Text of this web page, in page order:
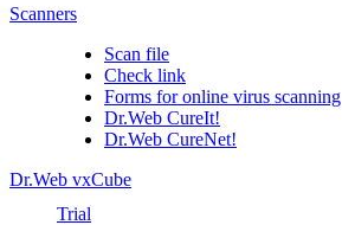
Scanners
Scan file
Check link
Forms for online virus scanning
Dr.Web CureIt!
Dr.Web CureNet!
Dr.Web vxCube
Trial